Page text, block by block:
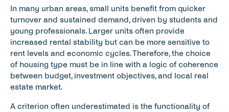
In many urban areas, small units benefit from quicker
turnover and sustained demand, driven by students and
young professionals. Larger units often provide
increased rental stability but can be more sensitive to
rent levels and economic cycles. Therefore, the choice
of housing type must be in line with a logic of coherence
between budget, investment objectives, and local real
estate market.
A criterion often underestimated is the functionality of